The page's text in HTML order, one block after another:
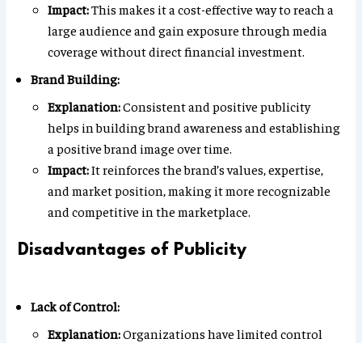
Impact:This makes it a cost-effective way to reach a
large audience and gain exposure through media
coverage without direct financial investment.
Brand Building:
Explanation:Consistent and positive publicity
helps in building brand awareness and establishing
a positive brand image over time.
Impact:It reinforces the brand’s values, expertise,
and market position, making it more recognizable
and competitive in the marketplace.
Disadvantages of Publicity
Lack of Control:
Explanation:Organizations have limited control